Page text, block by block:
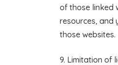
of those linked
resources, and
those websites.
9. Limitation of